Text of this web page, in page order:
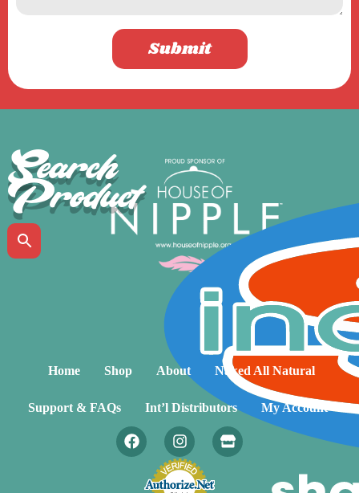
Submit
Search
Product
Home Shop About Naked All Natural
Support & FAQs Int’l Distributors My Account